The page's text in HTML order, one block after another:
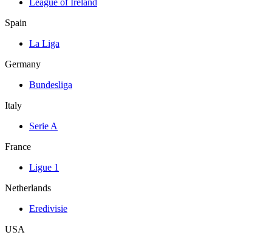
Spain
La Liga
Germany
Bundesliga
Italy
Serie A
France
Ligue 1
Netherlands
Eredivisie
USA